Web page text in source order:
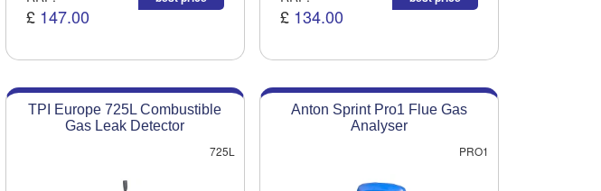
£ 147.00 £ 134.00
TPI Europe 725L Combustible
Gas Leak Detector
725L
Anton Sprint Pro1 Flue Gas
Analyser
PRO1